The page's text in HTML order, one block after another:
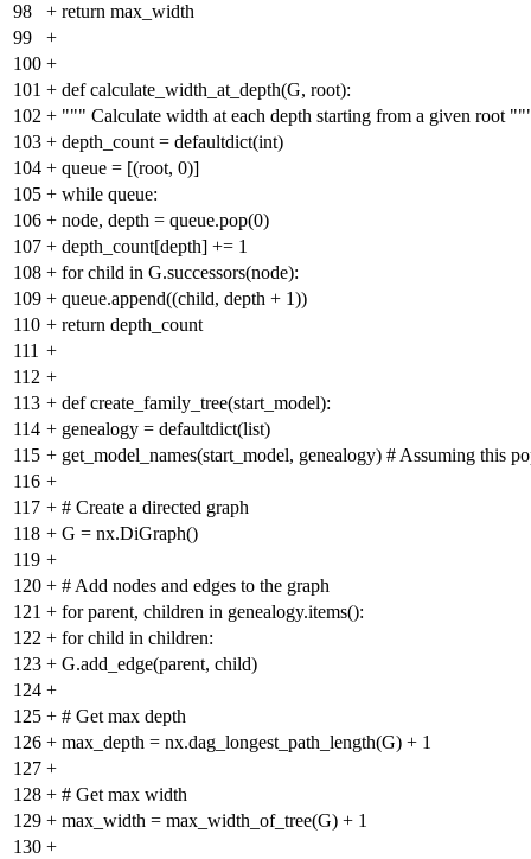
98
+ return max_width
99
+
100 +
101 + def calculate_width_at_depth(G, root):
102 + """ Calculate width at each depth starting from a given root
103 + depth_count = defaultdict(int)
104 + queue = [(root, 0)]
105 + while queue:
106 + node, depth = queue.pop(0)
107 + depth_count[depth] += 1
108 + for child in G.successors(node):
109 + queue.append((child, depth + 1))
110 + return depth_count
111 +
112 +
113 + def create_family_tree(start_model):
114 + genealogy = defaultdict(list)
115 + get_model_names(start_model, genealogy) # Assuming this
116 +
117 + # Create a directed graph
118 + G = nx.DiGraph()
119 +
120 + # Add nodes and edges to the graph
121 + for parent, children in genealogy.items():
122 + for child in children:
123 + G.add_edge(parent, child)
124 +
125 + # Get max depth
126 + max_depth = nx.dag_longest_path_length(G) + 1
127 +
128 + # Get max width
129 + max_width = max_width_of_tree(G) + 1
130 +